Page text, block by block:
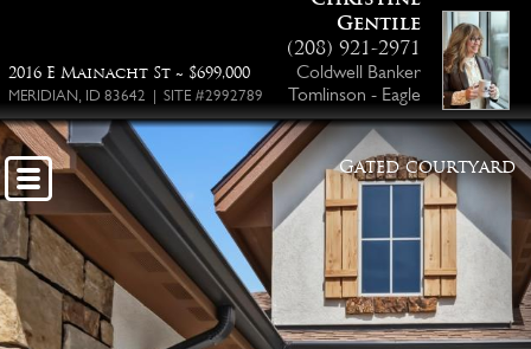
2016 E Mainacht St ~ $699,000
MERIDIAN, ID 83642 | SITE #2992789
Gentile
(208) 921-2971
Coldwell Banker
Tomlinson - Eagle
Gated courtyard